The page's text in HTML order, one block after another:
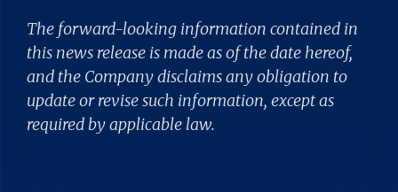
The forward-looking information contained in
this news release is made as of the date hereof,
and the Company disclaims any obligation to
update or revise such information, except as
required by applicable law.